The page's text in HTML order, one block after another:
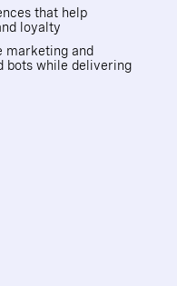
that help
loyalty
marketing and
bots while delivering